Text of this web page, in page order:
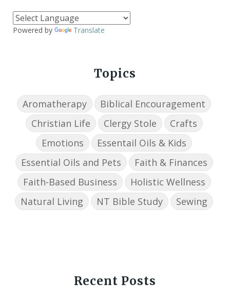
Powered by Translate
Topics
Aromatherapy
Biblical Encouragement
Christian Life
Clergy Stole
Crafts
Emotions
Essentail Oils & Kids
Essential Oils and Pets
Faith & Finances
Faith-Based Business
Holistic Wellness
Natural Living
NT Bible Study Sewing
Recent Posts